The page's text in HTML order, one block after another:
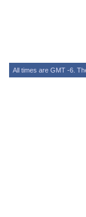
All times are GMT -6.